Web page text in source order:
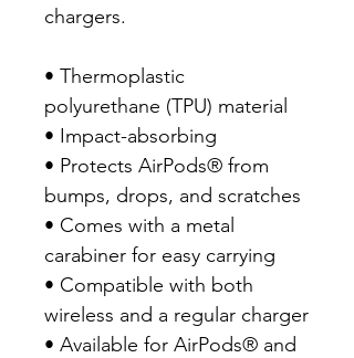
chargers.
• Thermoplastic
polyurethane (TPU) material
• Impact-absorbing
• Protects AirPods® from
bumps, drops, and scratches
• Comes with a metal
carabiner for easy carrying
• Compatible with both
wireless and a regular charger
• Available for AirPods® and